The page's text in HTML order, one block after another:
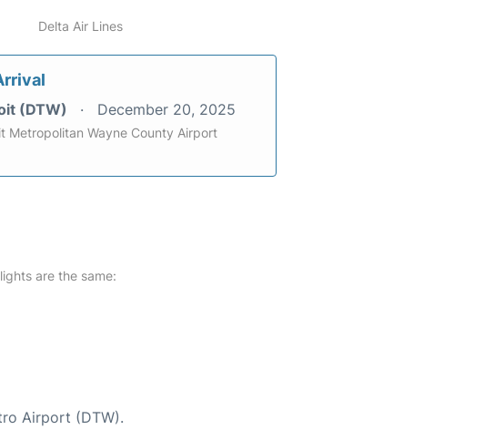
Delta Air Lines
(DTW) December 20, 2025
Metropolitan Wayne County Airport
are the same:
Airport (DTW).